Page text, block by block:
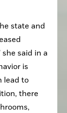
state and
said in a
is
lead to
there